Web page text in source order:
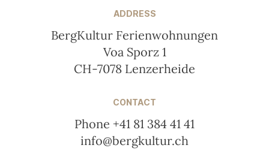
ADDRESS
BergKultur Ferienwohnungen
Voa Sporz 1
CH-7078 Lenzerheide
CONTACT
Phone +41 81 384 41 41
info@bergkultur.ch